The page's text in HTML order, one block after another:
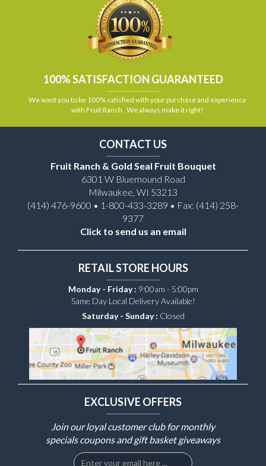
100% SATISFACTION GUARANTEED
We want you to be 100% satisfied with your purchase and experience
with Fruit Ranch. We always make it right!
CONTACT US
Fruit Ranch & Gold Seal Fruit Bouquet
6301 W Bluemound Road
Milwaukee, WI 53213
(414) 476-9600 • 1-800-433-3289 • Fax: (414) 258-
9377
Click to send us an email
RETAIL STORE HOURS
Monday - Friday : 9:00am - 5:00pm
Same Day Local Delivery Available!
Saturday - Sunday : Closed
EXCLUSIVE OFFERS
Join our loyal customer club for monthly
specials coupons and gift basket giveaways